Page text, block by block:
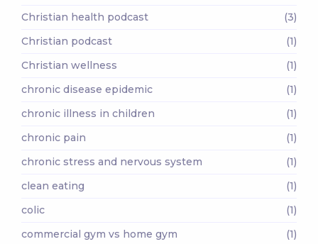
Christian health podcast
(3)
Christian podcast
(1)
Christian wellness
(1)
chronic disease epidemic
(1)
chronic illness in children
(1)
chronic pain
(1)
chronic stress and nervous system
(1)
clean eating
(1)
colic
(1)
commercial gym vs home gym
(1)